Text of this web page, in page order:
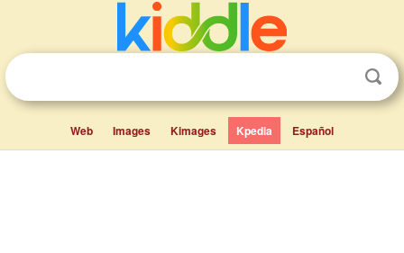
Web Images Kimages Kpedia Español